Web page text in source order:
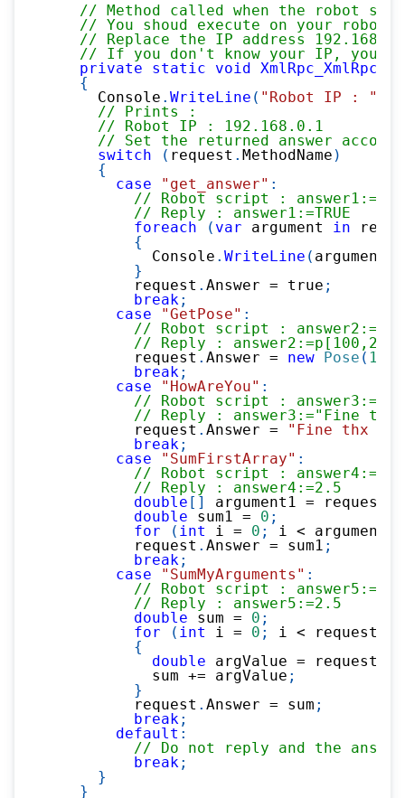
// Method called when the robot
// You shoud execute on your
// Replace the IP address
// If you don't know your IP, you
private
static void
{
      Console
. WriteLine ( "Robot IP : "
// Prints :
// Robot IP : 192.168.0.1
// Set the returned answer
switch
( request . MethodName )
{
case
"get_answer" :
// Robot script :
// Reply : answer1:=TRUE
foreach
( var argument in
{
            Console
. WriteLine ( argument
}
          request
. Answer = true ;
break;
case
"GetPose" :
// Robot script :
// Reply :
          request
. Answer = new Pose ( 100
break;
case
"HowAreYou" :
// Robot script :
// Reply :
          request
. Answer = "Fine thx "
break;
case
"SumFirstArray" :
// Robot script :
// Reply :
double [ ] argument1 = request
double sum1 = 0 ;
for
( int i = 0 ; i < argument1
          request
. Answer = sum1 ;
break;
case
"SumMyArguments" :
// Robot script :
// Reply :
double sum = 0 ;
for
( int i = 0 ; i < request
{
double argValue = request
            sum
+= argValue ;
}
          request
. Answer = sum ;
break;
default :
// Do not reply and the
break;
}
}